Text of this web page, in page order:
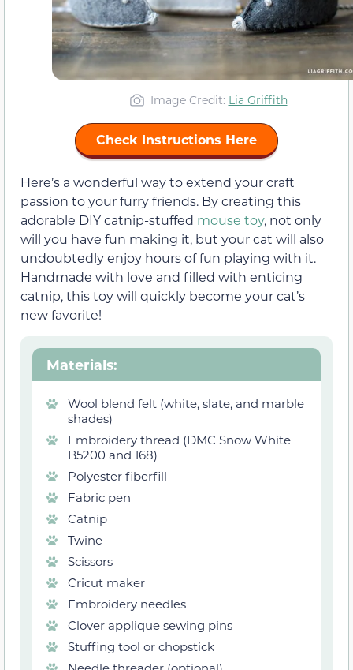
Image Credit: Lia Griffith
Check Instructions Here
Here’s a wonderful way to extend your craft
passion to your furry friends. By creating this
adorable DIY catnip-stuffed mouse toy, not only
will you have fun making it, but your cat will also
undoubtedly enjoy hours of fun playing with it.
Handmade with love and filled with enticing
catnip, this toy will quickly become your cat’s
new favorite!
Materials:
Wool blend felt (white, slate, and marble
shades)
Embroidery thread (DMC Snow White
B5200 and 168)
Polyester fiberfill
Fabric pen
Catnip
Twine
Scissors
Cricut maker
Embroidery needles
Clover applique sewing pins
Stuffing tool or chopstick